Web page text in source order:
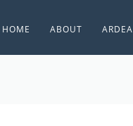
HOME ABOUT ARDEA